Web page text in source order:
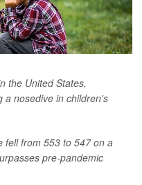
the United States,
a nosedive in children's
fell from 553 to 547 on a
pre-pandemic